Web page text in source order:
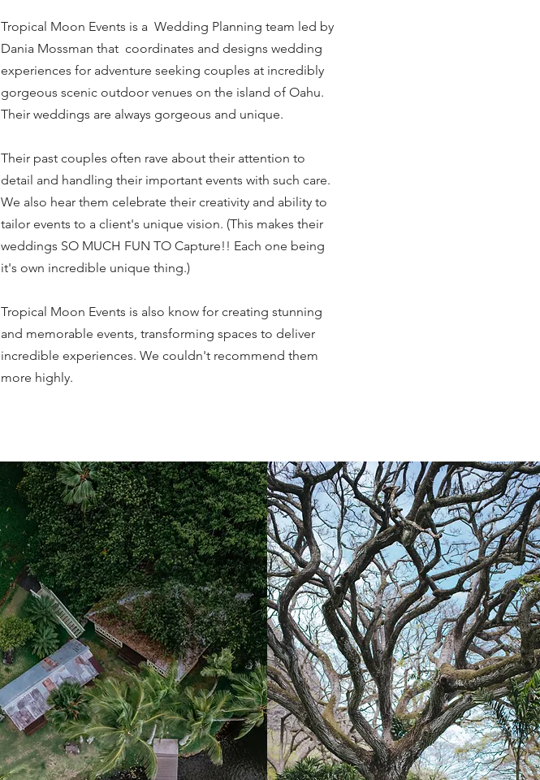
Tropical Moon Events is a Wedding Planning team led by
Dania Mossman that coordinates and designs wedding
experiences for adventure seeking couples at incredibly
gorgeous scenic outdoor venues on the island of Oahu.
Their weddings are always gorgeous and unique.
Their past couples often rave about their attention to
detail and handling their important events with such care.
We also hear them celebrate their creativity and ability to
tailor events to a client's unique vision. (This makes their
weddings SO MUCH FUN TO Capture!! Each one being
it's own incredible unique thing.)
Tropical Moon Events is also know for creating stunning
and memorable events, transforming spaces to deliver
incredible experiences. We couldn't recommend them
more highly.